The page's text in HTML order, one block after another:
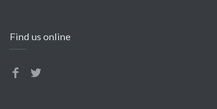
Find us online